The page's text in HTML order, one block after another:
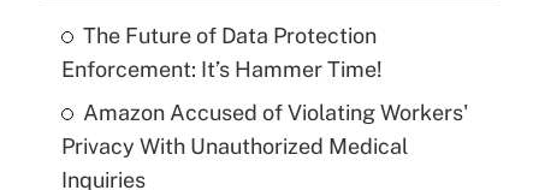
The Future of Data Protection
Enforcement: It’s Hammer Time!
Amazon Accused of Violating Workers'
Privacy With Unauthorized Medical
Inquiries